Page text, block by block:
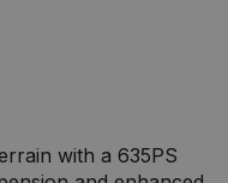
with a 635PS